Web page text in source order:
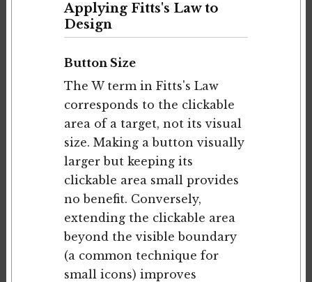
Applying Fitts's Law to
Design
Button Size
The W term in Fitts's Law
corresponds to the clickable
area of a target, not its visual
size. Making a button visually
larger but keeping its
clickable area small provides
no benefit. Conversely,
extending the clickable area
beyond the visible boundary
(a common technique for
small icons) improves